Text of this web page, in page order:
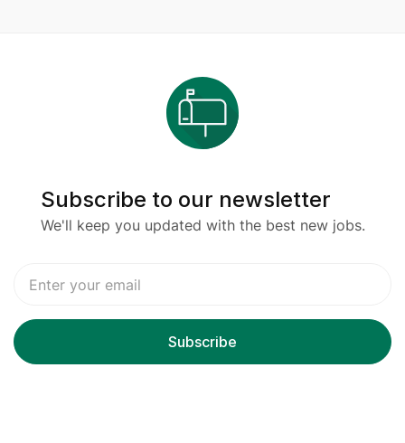
Subscribe to our newsletter
We'll keep you updated with the best new jobs.